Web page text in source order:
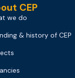
CEP
we do
& history of CEP